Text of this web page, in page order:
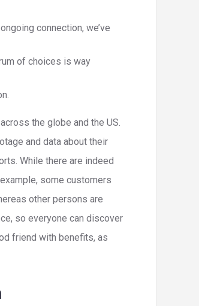
connection, we’ve
of choices is way
the globe and the US.
and data about their
While there are indeed
some customers
other persons are
so everyone can discover
friend with benefits, as